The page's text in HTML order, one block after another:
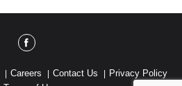
Careers Contact Us
Privacy Policy